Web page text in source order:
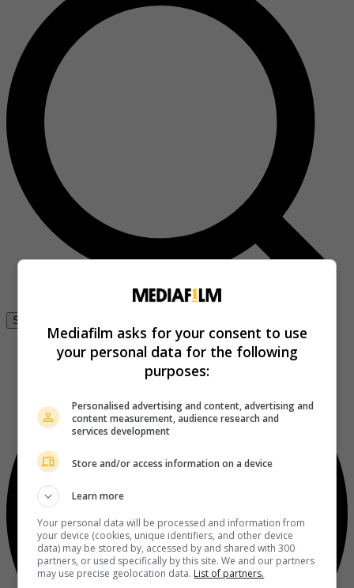
Se connecter
Mediafilm asks for your consent to use
your personal data for the following
purposes:
Personalised advertising and content, advertising and
content measurement, audience research and
services development
Store and/or access information on a device
Learn more
Your personal data will be processed and information from
your device (cookies, unique identifiers, and other device
data) may be stored by, accessed by and shared with 300
partners, or used specifically by this site. We and our partners
may use precise geolocation data. List of partners.